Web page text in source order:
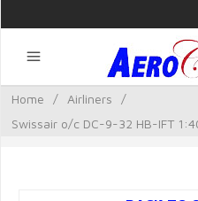
Home / Airliners
/
Swissair o/c DC-9-32 HB-IFT